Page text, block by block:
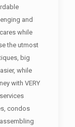
and
while
the utmost
big
while
with VERY
condos